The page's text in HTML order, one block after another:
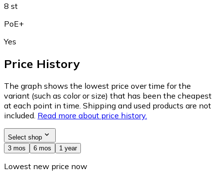
8 st
PoE+
Yes
Price History
The graph shows the lowest price over time for the
variant (such as color or size) that has been the cheapest
at each point in time. Shipping and used products are not
included. Read more about price history.
Select shop
3 mos
6 mos 1 year
Lowest new price now